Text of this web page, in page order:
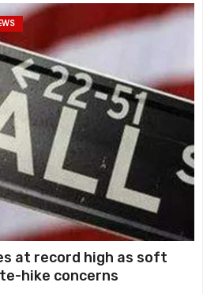
at record high as soft
hike concerns